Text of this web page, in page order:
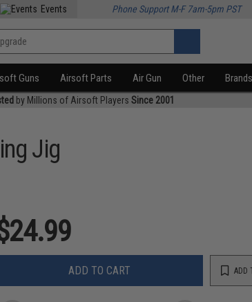
Events Phone Support M-F 7am-5pm PST
Guns Airsoft Parts Air Gun Other Brands
by Millions of Airsoft Players Since 2001
Jig
ADD TO CART ADD